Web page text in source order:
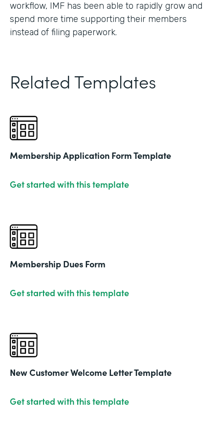
workflow, IMF has been able to rapidly grow and
spend more time supporting their members
instead of filing paperwork.
Related Templates
Membership Application Form Template
Get started with this template
Membership Dues Form
Get started with this template
New Customer Welcome Letter Template
Get started with this template